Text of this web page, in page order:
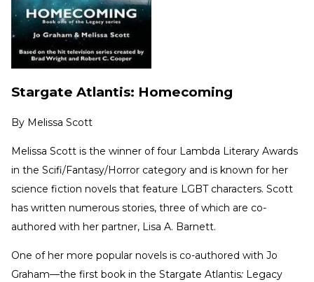
Stargate Atlantis: Homecoming
By Melissa Scott
Melissa Scott is the winner of four Lambda Literary Awards
in the Scifi/Fantasy/Horror category and is known for her
science fiction novels that feature LGBT characters. Scott
has written numerous stories, three of which are co-
authored with her partner, Lisa A. Barnett.
One of her more popular novels is co-authored with Jo
Graham—the first book in the Stargate Atlantis: Legacy